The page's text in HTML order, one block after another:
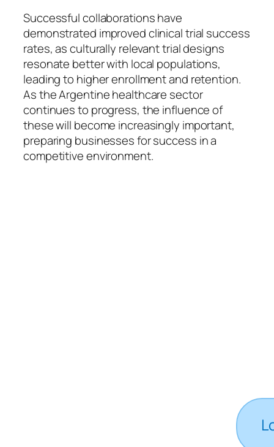
Successful collaborations have
demonstrated improved clinical trial success
rates, as culturally relevant trial designs
resonate better with local populations,
leading to higher enrollment and retention.
As the Argentine healthcare sector
continues to progress, the influence of
these will become increasingly important,
preparing businesses for success in a
competitive environment.